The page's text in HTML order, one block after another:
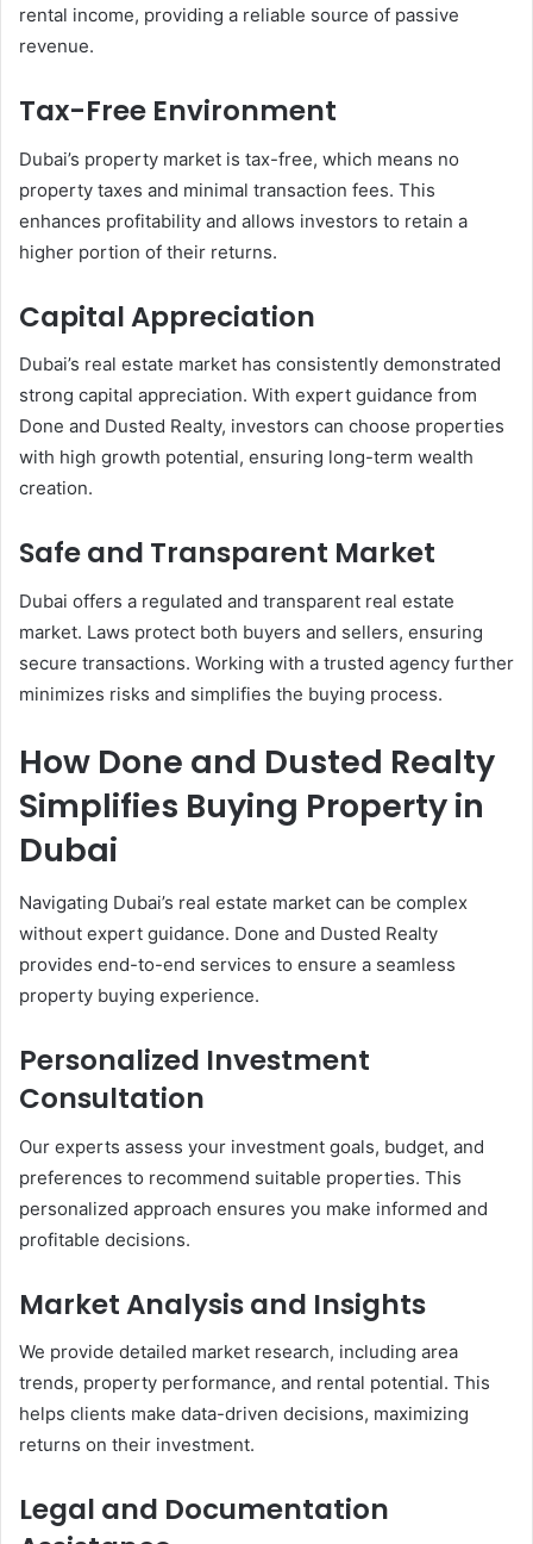
rental income, providing a reliable source of passive
revenue.
Tax-Free Environment
Dubai’s property market is tax-free, which means no
property taxes and minimal transaction fees. This
enhances profitability and allows investors to retain a
higher portion of their returns.
Capital Appreciation
Dubai’s real estate market has consistently demonstrated
strong capital appreciation. With expert guidance from
Done and Dusted Realty, investors can choose properties
with high growth potential, ensuring long-term wealth
creation.
Safe and Transparent Market
Dubai offers a regulated and transparent real estate
market. Laws protect both buyers and sellers, ensuring
secure transactions. Working with a trusted agency further
minimizes risks and simplifies the buying process.
How Done and Dusted Realty
Simplifies Buying Property in
Dubai
Navigating Dubai’s real estate market can be complex
without expert guidance. Done and Dusted Realty
provides end-to-end services to ensure a seamless
property buying experience.
Personalized Investment
Consultation
Our experts assess your investment goals, budget, and
preferences to recommend suitable properties. This
personalized approach ensures you make informed and
profitable decisions.
Market Analysis and Insights
We provide detailed market research, including area
trends, property performance, and rental potential. This
helps clients make data-driven decisions, maximizing
returns on their investment.
Legal and Documentation